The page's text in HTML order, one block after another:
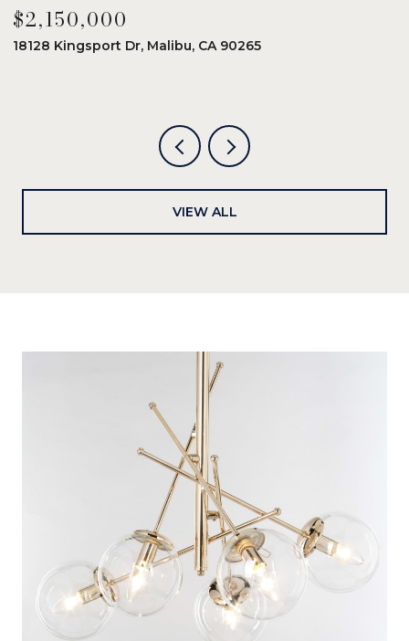
$2,150,000
18128 Kingsport Dr, Malibu, CA 90265
VIEW ALL